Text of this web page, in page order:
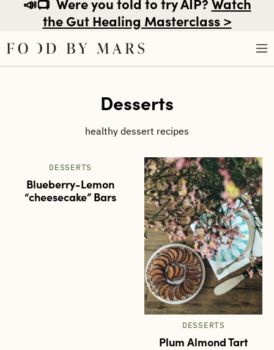
the Gut Healing Masterclass >
Desserts
healthy dessert recipes
DESSERTS
Blueberry-Lemon
“cheesecake” Bars
DESSERTS
Plum Almond Tart